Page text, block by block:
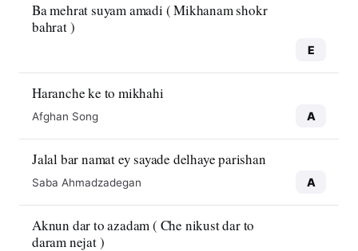
Ba mehrat suyam amadi ( Mikhanam shokr
bahrat )
E
Haranche ke to mikhahi
Afghan Song A
Jalal bar namat ey sayade delhaye parishan
Saba Ahmadzadegan A
Aknun dar to azadam ( Che nikust dar to
daram nejat )